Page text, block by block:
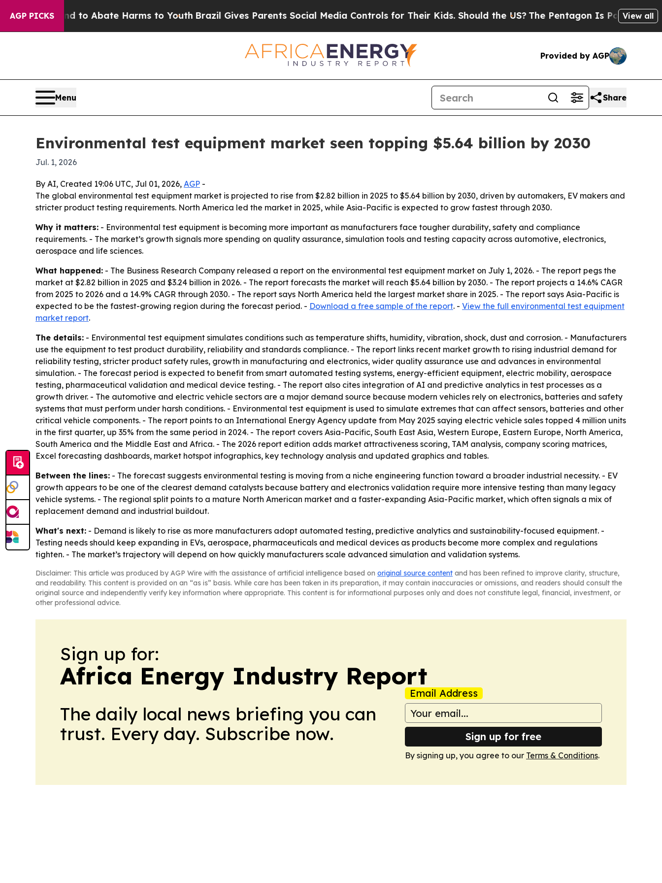
AGP PICKS
Fund to Abate Harms to Youth Brazil Gives Parents Social Media Controls for Their Kids. Should the US?The Pentagon Is Posting Cryptic
View all
Provided by AGP
Menu Share
Environmental test equipment market seen topping $5.64 billion by 2030
Jul. 1, 2026
By AI, Created 19:06 UTC, Jul 01, 2026, AGP -
The global environmental test equipment market is projected to rise from $2.82 billion in 2025 to $5.64 billion by 2030, driven by automakers, EV makers and
stricter product testing requirements. North America led the market in 2025, while Asia-Pacific is expected to grow fastest through 2030.
Why it matters: - Environmental test equipment is becoming more important as manufacturers face tougher durability, safety and compliance
requirements. - The market’s growth signals more spending on quality assurance, simulation tools and testing capacity across automotive, electronics,
aerospace and life sciences.
What happened: - The Business Research Company released a report on the environmental test equipment market on July 1, 2026. - The report pegs the
market at $2.82 billion in 2025 and $3.24 billion in 2026. - The report forecasts the market will reach $5.64 billion by 2030. - The report projects a 14.6% CAGR
from 2025 to 2026 and a 14.9% CAGR through 2030. - The report says North America held the largest market share in 2025. - The report says Asia-Pacific is
expected to be the fastest-growing region during the forecast period. - Download a free sample of the report. - View the full environmental test equipment
market report.
The details: - Environmental test equipment simulates conditions such as temperature shifts, humidity, vibration, shock, dust and corrosion. - Manufacturers
use the equipment to test product durability, reliability and standards compliance. - The report links recent market growth to rising industrial demand for
reliability testing, stricter product safety rules, growth in manufacturing and electronics, wider quality assurance use and advances in environmental
simulation. - The forecast period is expected to benefit from smart automated testing systems, energy-efficient equipment, electric mobility, aerospace
testing, pharmaceutical validation and medical device testing. - The report also cites integration of AI and predictive analytics in test processes as a
growth driver. - The automotive and electric vehicle sectors are a major demand source because modern vehicles rely on electronics, batteries and safety
systems that must perform under harsh conditions. - Environmental test equipment is used to simulate extremes that can affect sensors, batteries and other
critical vehicle components. - The report points to an International Energy Agency update from May 2025 saying electric vehicle sales topped 4 million units
in the first quarter, up 35% from the same period in 2024. - The report covers Asia-Pacific, South East Asia, Western Europe, Eastern Europe, North America,
South America and the Middle East and Africa. - The 2026 report edition adds market attractiveness scoring, TAM analysis, company scoring matrices,
Excel forecasting dashboards, market hotspot infographics, key technology analysis and updated graphics and tables.
Between the lines: - The forecast suggests environmental testing is moving from a niche engineering function toward a broader industrial necessity. - EV
growth appears to be one of the clearest demand catalysts because battery and electronics validation require more intensive testing than many legacy
vehicle systems. - The regional split points to a mature North American market and a faster-expanding Asia-Pacific market, which often signals a mix of
replacement demand and industrial buildout.
What's next: - Demand is likely to rise as more manufacturers adopt automated testing, predictive analytics and sustainability-focused equipment. -
Testing needs should keep expanding in EVs, aerospace, pharmaceuticals and medical devices as products become more complex and regulations
tighten. - The market’s trajectory will depend on how quickly manufacturers scale advanced simulation and validation systems.
Disclaimer: This article was produced by AGP Wire with the assistance of artificial intelligence based on original source content and has been refined to improve clarity, structure,
and readability. This content is provided on an “as is” basis. While care has been taken in its preparation, it may contain inaccuracies or omissions, and readers should consult the
original source and independently verify key information where appropriate. This content is for informational purposes only and does not constitute legal, financial, investment, or
other professional advice.
Sign up for:
Africa Energy Industry Report
The daily local news briefing you can
trust. Every day. Subscribe now.
Email Address
Sign up for free
By signing up, you agree to our Terms & Conditions.